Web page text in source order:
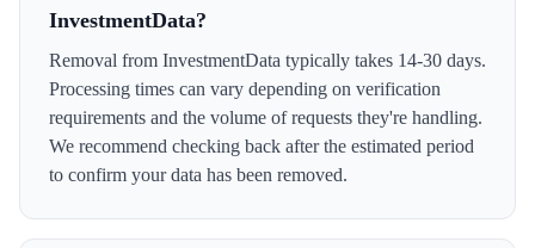
InvestmentData?
Removal from InvestmentData typically takes 14-30 days.
Processing times can vary depending on verification
requirements and the volume of requests they're handling.
We recommend checking back after the estimated period
to confirm your data has been removed.